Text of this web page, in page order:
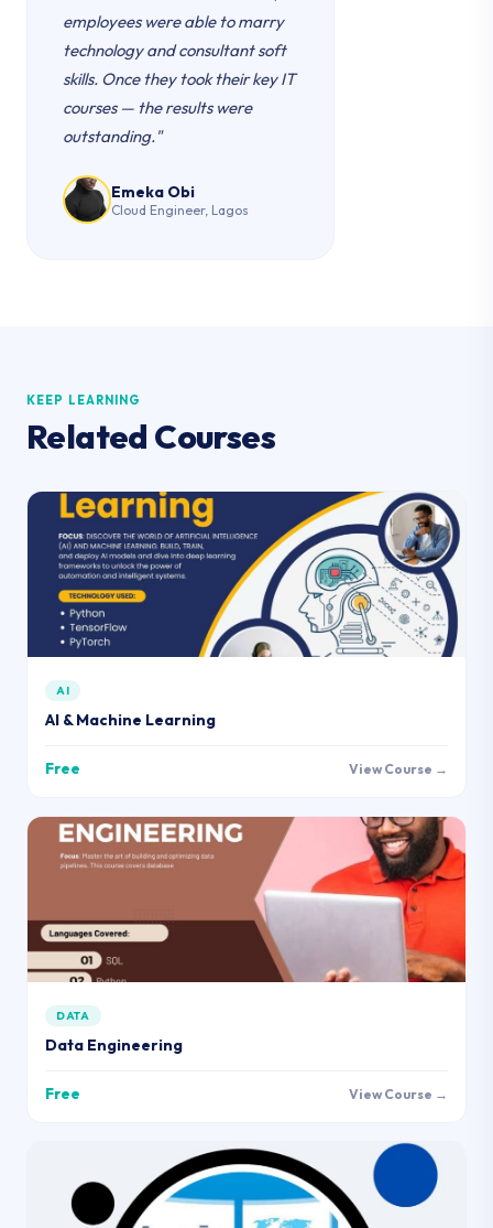
employees were able to marry
technology and consultant soft
skills. Once they took their key IT
courses — the results were
outstanding."
Emeka Obi
Cloud Engineer, Lagos
KEEP LEARNING
Related Courses
AI
AI & Machine Learning
Free View Course →
DATA
Data Engineering
Free View Course →